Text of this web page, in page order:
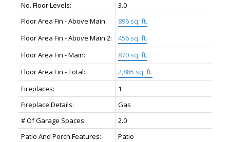
No. Floor Levels:
3.0
Floor Area Fin - Above Main:
896 sq. ft.
Floor Area Fin - Above Main 2:
456 sq. ft.
Floor Area Fin - Main:
870 sq. ft.
Floor Area Fin - Total:
2,885 sq. ft.
Fireplaces:
1
Fireplace Details:
Gas
# Of Garage Spaces:
2.0
Patio And Porch Features:
Patio